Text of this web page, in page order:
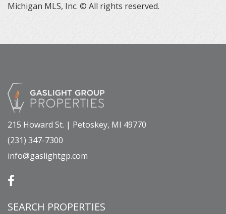
Michigan MLS, Inc. © All rights reserved.
215 Howard St. | Petoskey, MI 49770
(231) 347-7300
info@gaslightgp.com
SEARCH PROPERTIES